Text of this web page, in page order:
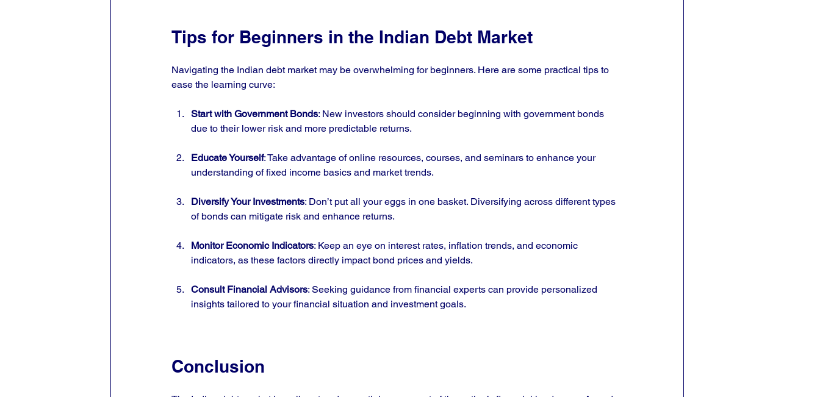
Tips for Beginners in the Indian Debt Market
Navigating the Indian debt market may be overwhelming for beginners. Here are some practical tips to
ease the learning curve:
Start with Government Bonds: New investors should consider beginning with government bonds
due to their lower risk and more predictable returns.
Educate Yourself: Take advantage of online resources, courses, and seminars to enhance your
understanding of fixed income basics and market trends.
Diversify Your Investments: Don’t put all your eggs in one basket. Diversifying across different types
of bonds can mitigate risk and enhance returns.
Monitor Economic Indicators: Keep an eye on interest rates, inflation trends, and economic
indicators, as these factors directly impact bond prices and yields.
Consult Financial Advisors: Seeking guidance from financial experts can provide personalized
insights tailored to your financial situation and investment goals.
Conclusion